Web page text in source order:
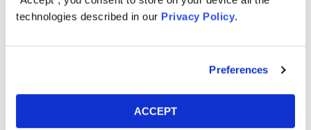
technologies described in our Privacy Policy.
Preferences
ACCEPT
deceptive promotion and selling of knockoff versions of
Wegovy, an obesity drug by Novo Nordisk; (2) because
offering of Wegovy would be terminated; and (3) as a
materially false and/or misleading and/or lacked a